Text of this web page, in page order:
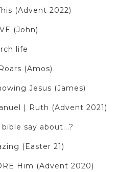
(Advent 2022)
(John)
life
(Amos)
Jesus (James)
| Ruth (Advent 2021)
say about...?
(Easter 21)
Him (Advent 2020)